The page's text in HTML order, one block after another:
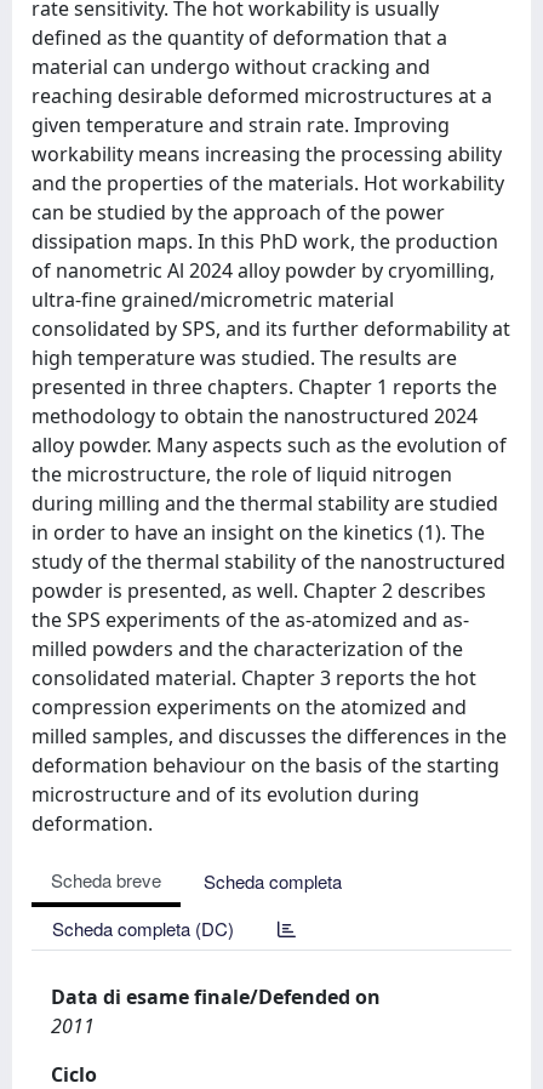
rate sensitivity. The hot workability is usually
defined as the quantity of deformation that a
material can undergo without cracking and
reaching desirable deformed microstructures at a
given temperature and strain rate. Improving
workability means increasing the processing ability
and the properties of the materials. Hot workability
can be studied by the approach of the power
dissipation maps. In this PhD work, the production
of nanometric Al 2024 alloy powder by cryomilling,
ultra-fine grained/micrometric material
consolidated by SPS, and its further deformability at
high temperature was studied. The results are
presented in three chapters. Chapter 1 reports the
methodology to obtain the nanostructured 2024
alloy powder. Many aspects such as the evolution of
the microstructure, the role of liquid nitrogen
during milling and the thermal stability are studied
in order to have an insight on the kinetics (1). The
study of the thermal stability of the nanostructured
powder is presented, as well. Chapter 2 describes
the SPS experiments of the as-atomized and as-
milled powders and the characterization of the
consolidated material. Chapter 3 reports the hot
compression experiments on the atomized and
milled samples, and discusses the differences in the
deformation behaviour on the basis of the starting
microstructure and of its evolution during
deformation.
Scheda breve
Scheda completa
Scheda completa (DC)
Data di esame finale/Defended on
2011
Ciclo